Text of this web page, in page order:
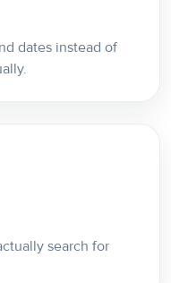
dates instead of
search for